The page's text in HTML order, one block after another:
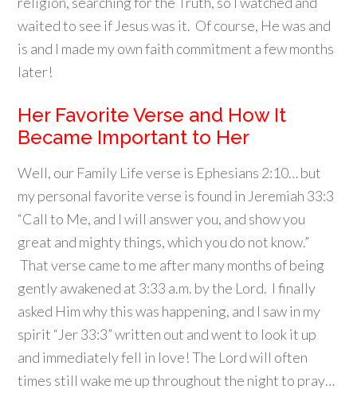
waited to see if Jesus was it. Of course, He was and
is and I made my own faith commitment a few months
later!
Her Favorite Verse and How It
Became Important to Her
Well, our Family Life verse is Ephesians 2:10… but
my personal favorite verse is found in Jeremiah 33:3
“Call to Me, and I will answer you, and show you
great and mighty things, which you do not know.”
That verse came to me after many months of being
gently awakened at 3:33 a.m. by the Lord. I finally
asked Him why this was happening, and I saw in my
spirit “Jer 33:3” written out and went to look it up
and immediately fell in love! The Lord will often
times still wake me up throughout the night to pray…